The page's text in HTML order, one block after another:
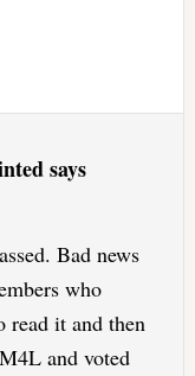
says
Bad news
who
read it and then
and voted